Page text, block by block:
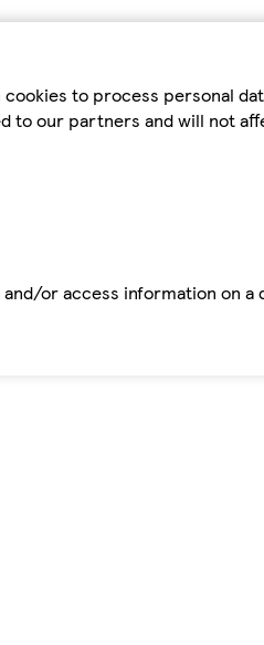
to process personal
to our partners and will not
or access information on